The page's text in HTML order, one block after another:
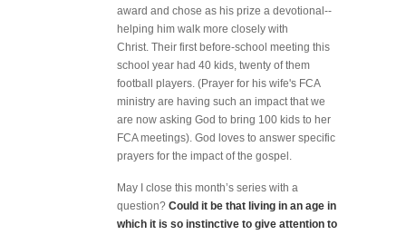
award and chose as his prize a devotional--
helping him walk more closely with
Christ. Their first before-school meeting this
school year had 40 kids, twenty of them
football players. (Prayer for his wife's FCA
ministry are having such an impact that we
are now asking God to bring 100 kids to her
FCA meetings). God loves to answer specific
prayers for the impact of the gospel.
May I close this month’s series with a
question? Could it be that living in an age in
which it is so instinctive to give attention to